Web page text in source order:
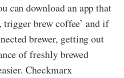
can download an app that
brew coffee’ and if
brewer, getting out
of freshly brewed
Checkmarx